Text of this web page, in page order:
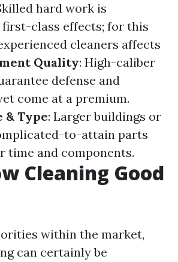
hard work is
class effects; for this
cleaners affects
Quality: High-caliber
defense and
come at a premium.
& Type: Larger buildings or
to-attain parts
time and components.
Cleaning Good
within the market,
can certainly be